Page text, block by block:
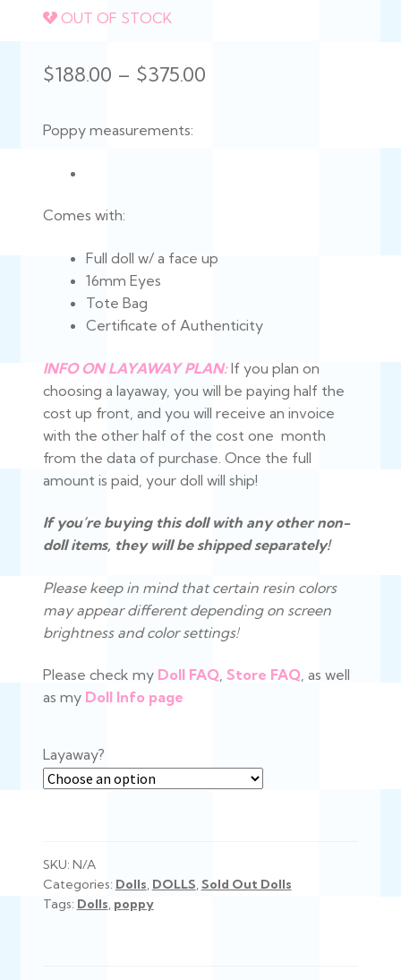
OUT OF STOCK
$188.00 – $375.00Price
Poppy measurements:
Comes with:
Full doll w/ a face up
16mm Eyes
Tote Bag
Certificate of Authenticity
INFO ON LAYAWAY PLAN: If you plan on
choosing a layaway, you will be paying half the
cost up front, and you will receive an invoice
with the other half of the cost one month
from the data of purchase. Once the full
amount is paid, your doll will ship!
If you’re buying this doll with any other non-
doll items, they will be shipped separately!
Please keep in mind that certain resin colors
may appear different depending on screen
brightness and color settings!
Please check my DollFAQ, Store FAQ, as well
as my Doll Info page
Layaway?
SKU: N/A
Categories: Dolls, DOLLS,Sold Out Dolls
Tags: Dolls, poppy